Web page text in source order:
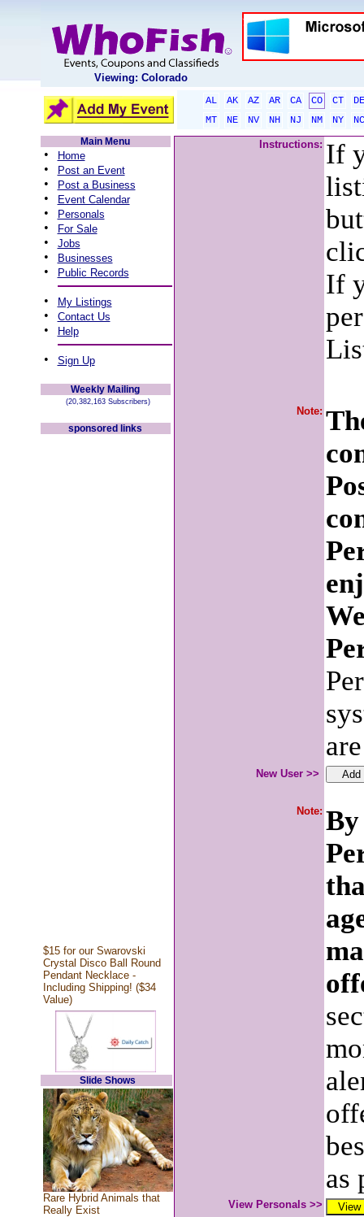
Viewing: Colorado
AL AK AZ AR CA CO CT
DE
MT
NE NV NH NJ NM NY
NC
Main Menu
• Home
• Post an Event
• Post a Business
• Event Calendar
• Personals
• For Sale
• Jobs
• Businesses
• Public Records
• My Listings
• Contact Us
• Help
• Sign Up
Weekly Mailing
(20,382,163 Subscribers)
sponsored links
$15 for our Swarovski
Crystal Disco Ball Round
Pendant Necklace -
Including Shipping! ($34
Value)
Slide Shows
Rare Hybrid Animals that
Really Exist
Instructions: If
If
Note:
New User >>
Note:
as
View Personals >>